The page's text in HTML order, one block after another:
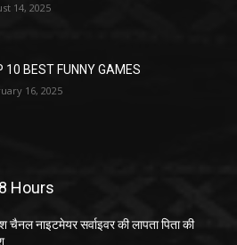
14, 2025
10 BEST FUNNY GAMES
16, 2025
Hours
चैनल नाइटमेयर सर्वाइवर की लापता पिता की